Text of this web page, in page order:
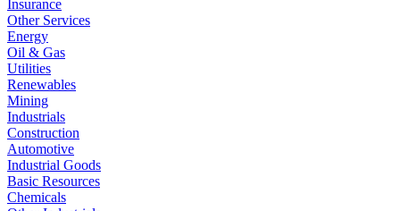
Insurance
Other Services
Energy
Oil & Gas
Utilities
Renewables
Mining
Industrials
Construction
Automotive
Industrial Goods
Basic Resources
Chemicals